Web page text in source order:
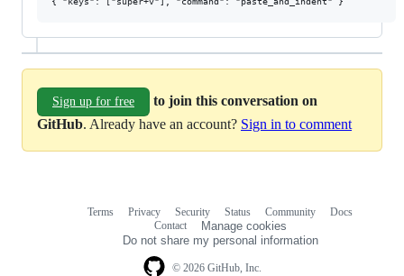
Sign up for free
to join this conversation on
GitHub. Already have an account? Sign in to comment
© 2026 GitHub, Inc.
Terms Privacy Security Status Community
Docs
Contact
Manage cookies
Do not share my personal information